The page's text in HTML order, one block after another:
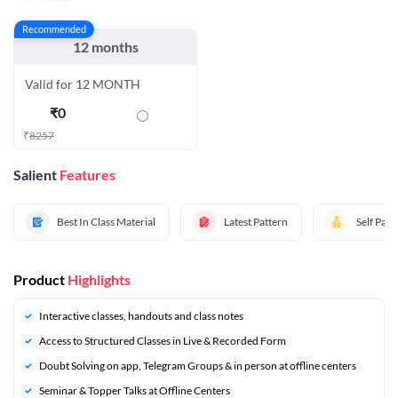
Recommended
12 months
Valid for 12 MONTH
₹0
₹8257
Salient Features
Best In Class Material Latest Pattern Self
Product Highlights
Interactive classes, handouts and class notes
Access to Structured Classes in Live & Recorded Form
Doubt Solving on app, Telegram Groups & in person at offline centers
Seminar & Topper Talks at Offline Centers